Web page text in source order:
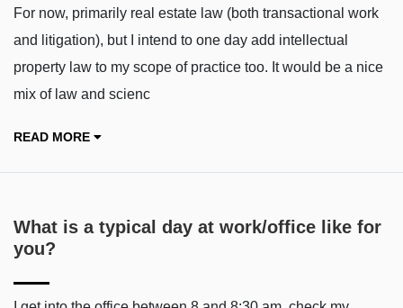
For now, primarily real estate law (both transactional work
and litigation), but I intend to one day add intellectual
property law to my scope of practice too. It would be a nice
mix of law and scienc
READ MORE
What is a typical day at work/office like for
you?